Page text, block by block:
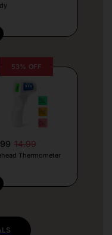
53% OFF
14.99
Thermometer